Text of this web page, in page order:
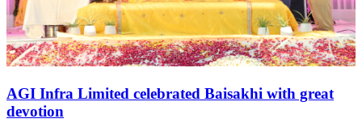
AGI Infra Limited celebrated Baisakhi with great
devotion